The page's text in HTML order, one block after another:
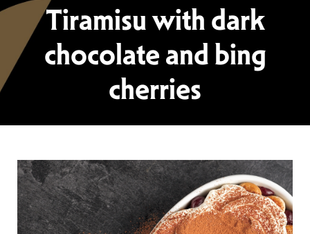
Tiramisu with dark
chocolate and bing
cherries